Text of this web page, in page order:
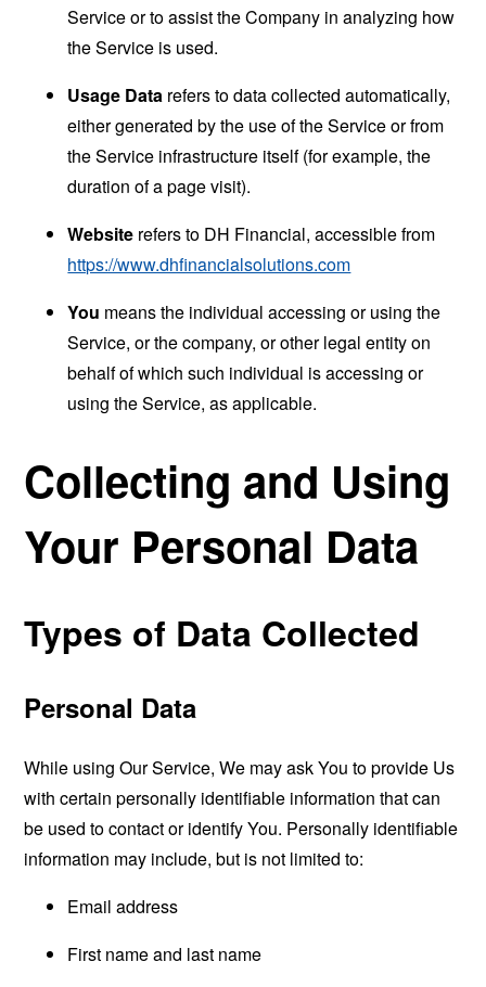
Service or to assist the Company in analyzing how
the Service is used.
Usage Data refers to data collected automatically,
either generated by the use of the Service or from
the Service infrastructure itself (for example, the
duration of a page visit).
Website refers to DH Financial, accessible from
https://www.dhfinancialsolutions.com
You means the individual accessing or using the
Service, or the company, or other legal entity on
behalf of which such individual is accessing or
using the Service, as applicable.
Collecting and Using
Your Personal Data
Types of Data Collected
Personal Data
While using Our Service, We may ask You to provide Us
with certain personally identifiable information that can
be used to contact or identify You. Personally identifiable
information may include, but is not limited to:
Email address
First name and last name